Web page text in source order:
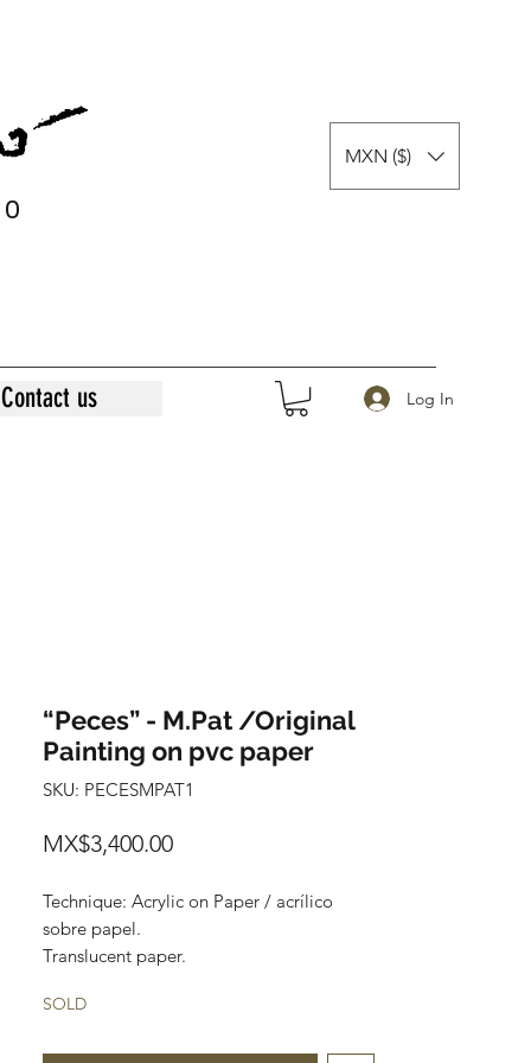
0
MXN ($)
Contact us Log In
“Peces” - M.Pat /Original
Painting on pvc paper
SKU: PECESMPAT1
MX$3,400.00Price
Technique: Acrylic on Paper / acrílico
sobre papel.
Translucent paper.
Original painting
SOLD